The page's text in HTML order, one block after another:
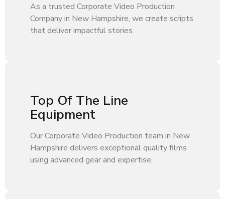
As a trusted Corporate Video Production
Company in New Hampshire, we create scripts
that deliver impactful stories.
Top Of The Line
Equipment
Our Corporate Video Production team in New
Hampshire delivers exceptional quality films
using advanced gear and expertise.